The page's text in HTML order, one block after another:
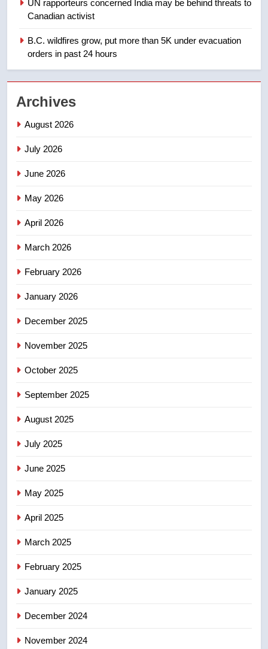
Teen driver involved in fiery
sentencing – Saskatoon
NEWS
3
7
8
UN rapporteurs concerned India may be behind threats to
Canadian activist
B.C. wildfires grow, put more than 5K under evacuation
orders in past 24 hours
Archives
August 2026
July 2026
June 2026
May 2026
April 2026
March 2026
February 2026
January 2026
December 2025
November 2025
October 2025
September 2025
August 2025
July 2025
June 2025
May 2025
April 2025
March 2025
February 2025
January 2025
December 2024
November 2024